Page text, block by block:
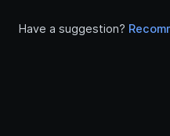
Have a suggestion?